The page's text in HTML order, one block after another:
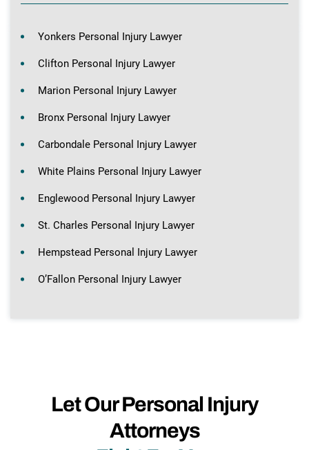
Yonkers Personal Injury Lawyer
Clifton Personal Injury Lawyer
Marion Personal Injury Lawyer
Bronx Personal Injury Lawyer
Carbondale Personal Injury Lawyer
White Plains Personal Injury Lawyer
Englewood Personal Injury Lawyer
St. Charles Personal Injury Lawyer
Hempstead Personal Injury Lawyer
O’Fallon Personal Injury Lawyer
Let Our Personal Injury
Attorneys